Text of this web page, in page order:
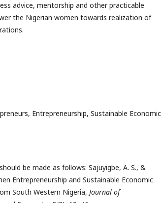
advice, mentorship and other practicable
the Nigerian women towards realization of
Entrepreneurship, Sustainable Economic
be made as follows: Sajuyigbe, A. S., &
Entrepreneurship and Sustainable Economic
South Western Nigeria, Journal of